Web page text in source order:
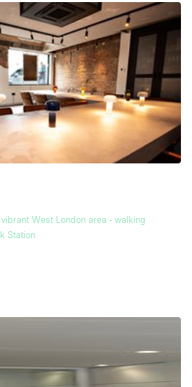
West London area - walking
Station